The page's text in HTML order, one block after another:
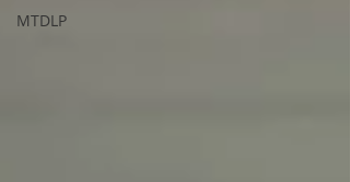
MTDLP